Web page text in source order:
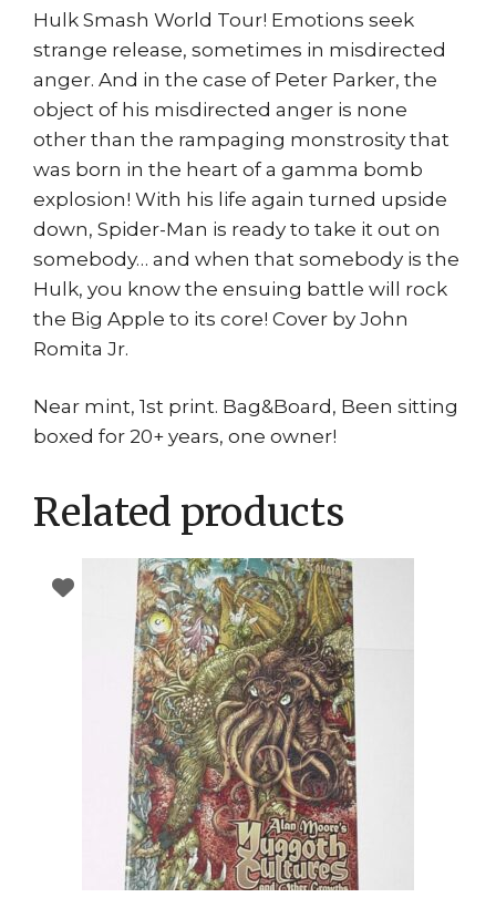
Hulk Smash World Tour! Emotions seek
strange release, sometimes in misdirected
anger. And in the case of Peter Parker, the
object of his misdirected anger is none
other than the rampaging monstrosity that
was born in the heart of a gamma bomb
explosion! With his life again turned upside
down, Spider-Man is ready to take it out on
somebody… and when that somebody is the
Hulk, you know the ensuing battle will rock
the Big Apple to its core! Cover by John
Romita Jr.
Near mint, 1st print. Bag&Board, Been sitting
boxed for 20+ years, one owner!
Related products